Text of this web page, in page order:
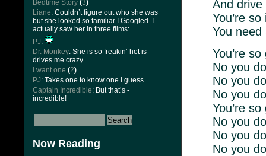
Bedtime Story (3)
Liane: Couldn’t figure out who she was
but she looked so familiar I Googled. I
actually saw her in three films:...
PJ:
Dr. Monkey: She is so freakin’ hot is
drives me crazy.
I want one (2)
PJ: Takes one to know one I guess.
Captain Incredible: But that’s -
incredible!
Now Reading
And drive
You’re
You
You’re
No you
No you
No you
You’re
No you
No you
No you